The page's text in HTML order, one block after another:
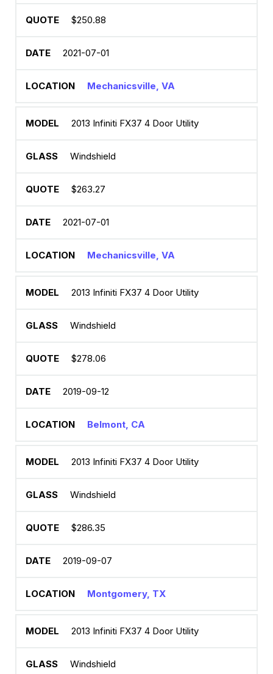
$250.88
2021-07-01
Mechanicsville, VA
2013 Infiniti FX37 4 Door Utility
Windshield
$263.27
2021-07-01
Mechanicsville, VA
2013 Infiniti FX37 4 Door Utility
Windshield
$278.06
2019-09-12
Belmont, CA
2013 Infiniti FX37 4 Door Utility
Windshield
$286.35
2019-09-07
Montgomery, TX
2013 Infiniti FX37 4 Door Utility
Windshield